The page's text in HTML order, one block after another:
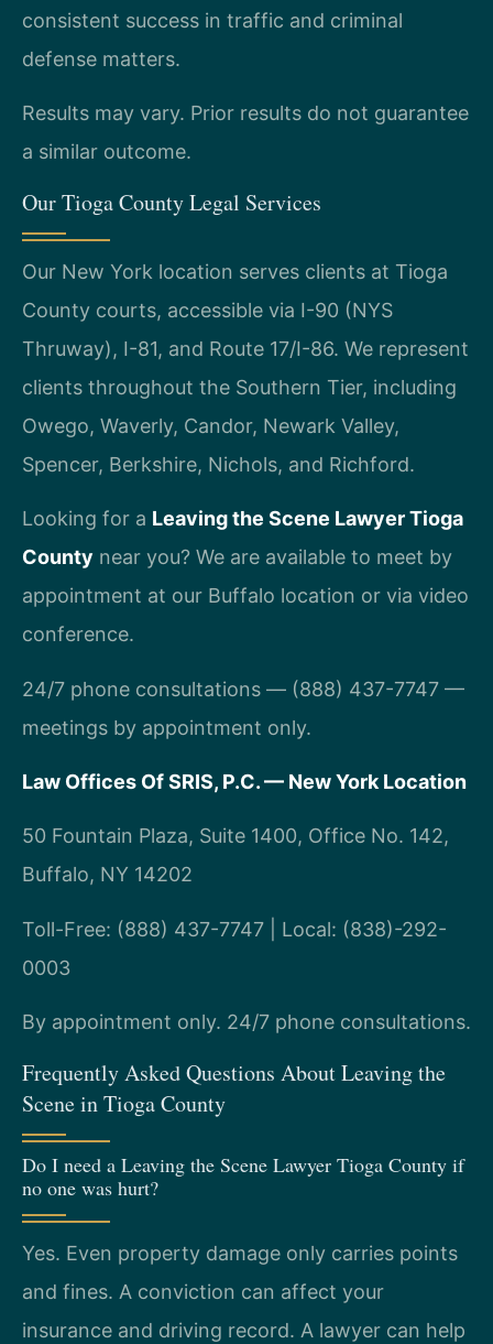
consistent success in traffic and criminal
defense matters.
Results may vary. Prior results do not guarantee
a similar outcome.
Our Tioga County Legal Services
Our New York location serves clients at Tioga
County courts, accessible via I-90 (NYS
Thruway), I-81, and Route 17/I-86. We represent
clients throughout the Southern Tier, including
Owego, Waverly, Candor, Newark Valley,
Spencer, Berkshire, Nichols, and Richford.
Looking for a Leaving the Scene Lawyer Tioga
County near you? We are available to meet by
appointment at our Buffalo location or via video
conference.
24/7 phone consultations — (888) 437-7747 —
meetings by appointment only.
Law Offices Of SRIS, P.C. — New York Location
50 Fountain Plaza, Suite 1400, Office No. 142,
Buffalo, NY 14202
Toll-Free: (888) 437-7747 | Local: (838)-292-
0003
By appointment only. 24/7 phone consultations.
Frequently Asked Questions About Leaving the
Scene in Tioga County
Do I need a Leaving the Scene Lawyer Tioga County if
no one was hurt?
Yes. Even property damage only carries points
and fines. A conviction can affect your
insurance and driving record. A lawyer can help